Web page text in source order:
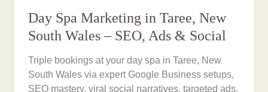
Day Spa Marketing in Taree, New
South Wales – SEO, Ads & Social
Triple bookings at your day spa in Taree, New
South Wales via expert Google Business setups,
SEO mastery, viral social narratives, targeted ads,